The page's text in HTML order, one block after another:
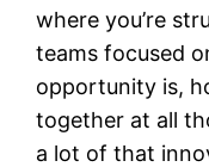
where you’re
teams focused
opportunity is,
together at all
a lot of that